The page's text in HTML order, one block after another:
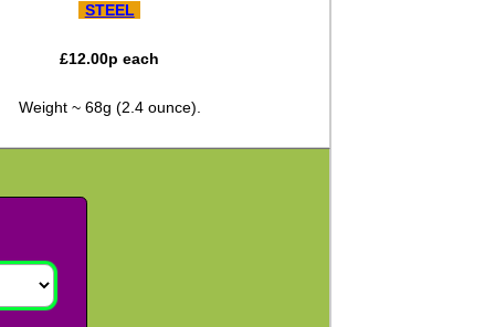
STEEL
£12.00p each
Weight ~ 68g (2.4 ounce).